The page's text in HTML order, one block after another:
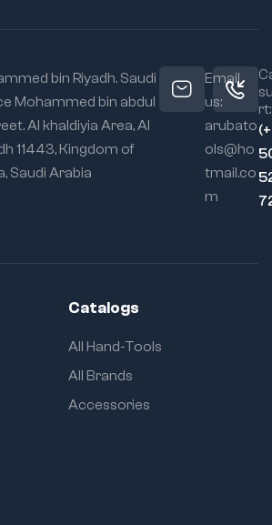
bin Riyadh. Saudi
Mohammed bin abdul
Al khaldiyia Area, Al
11443, Kingdom of
Saudi Arabia
Email
us:
arubato
ols@ho
tmail.co
m
rt:
Catalogs
All Hand-Tools
All Brands
Accessories